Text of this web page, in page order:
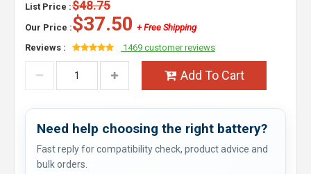
List Price :$48.75
Our Price :$37.50 + Free Shipping
Reviews :
1469 customer reviews
Add To Cart
Need help choosing the right battery?
Fast reply for compatibility check, product advice and
bulk orders.